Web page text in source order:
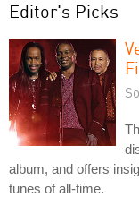
Editor's Picks
album, and offers
tunes of all-time.